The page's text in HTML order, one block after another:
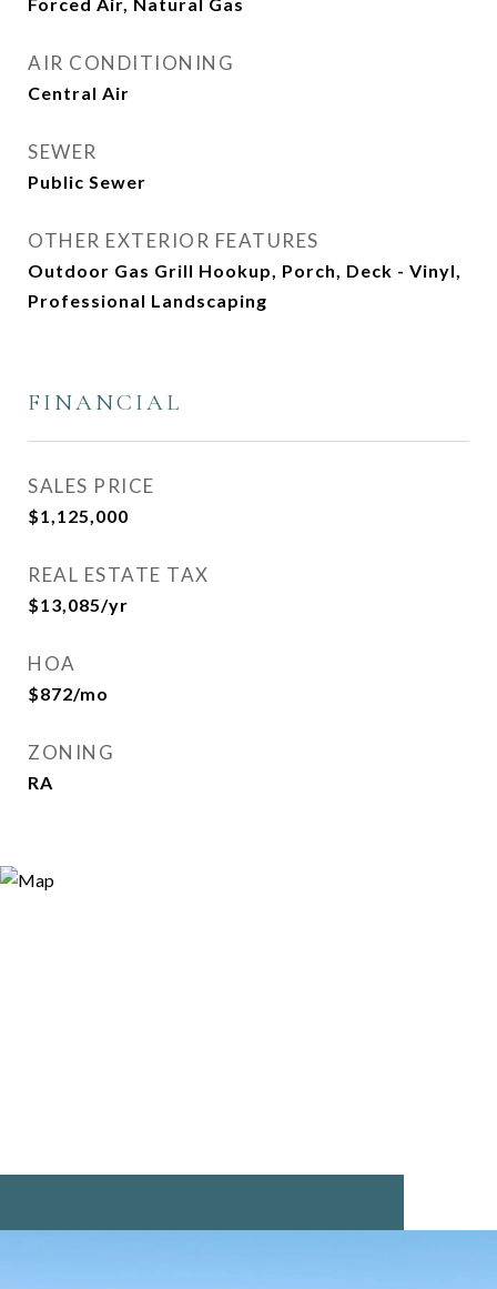
AIR CONDITIONING
Central Air
SEWER
Public Sewer
OTHER EXTERIOR FEATURES
Outdoor Gas Grill Hookup, Porch, Deck - Vinyl,
Professional Landscaping
FINANCIAL
SALES PRICE
$1,125,000
REAL ESTATE TAX
$13,085/yr
HOA
$872/mo
ZONING
RA